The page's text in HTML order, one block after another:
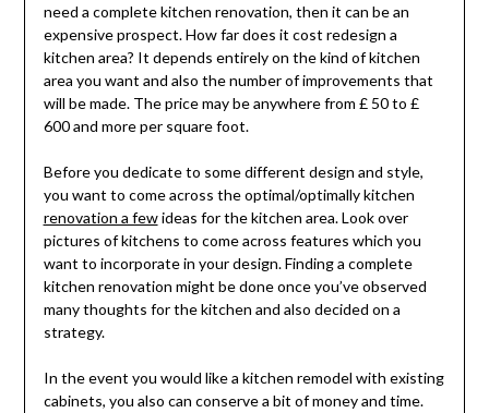
need a complete kitchen renovation, then it can be an
expensive prospect. How far does it cost redesign a
kitchen area? It depends entirely on the kind of kitchen
area you want and also the number of improvements that
will be made. The price may be anywhere from £ 50 to £
600 and more per square foot.
Before you dedicate to some different design and style,
you want to come across the optimal/optimally kitchen
renovation a fewideas for the kitchen area. Look over
pictures of kitchens to come across features which you
want to incorporate in your design. Finding a complete
kitchen renovation might be done once you’ve observed
many thoughts for the kitchen and also decided on a
strategy.
In the event you would like a kitchen remodel with existing
cabinets, you also can conserve a bit of money and time.